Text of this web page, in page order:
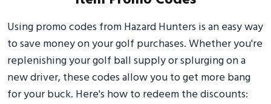
Using promo codes from Hazard Hunters is an easy way
to save money on your golf purchases. Whether you're
replenishing your golf ball supply or splurging on a
new driver, these codes allow you to get more bang
for your buck. Here's how to redeem the discounts: